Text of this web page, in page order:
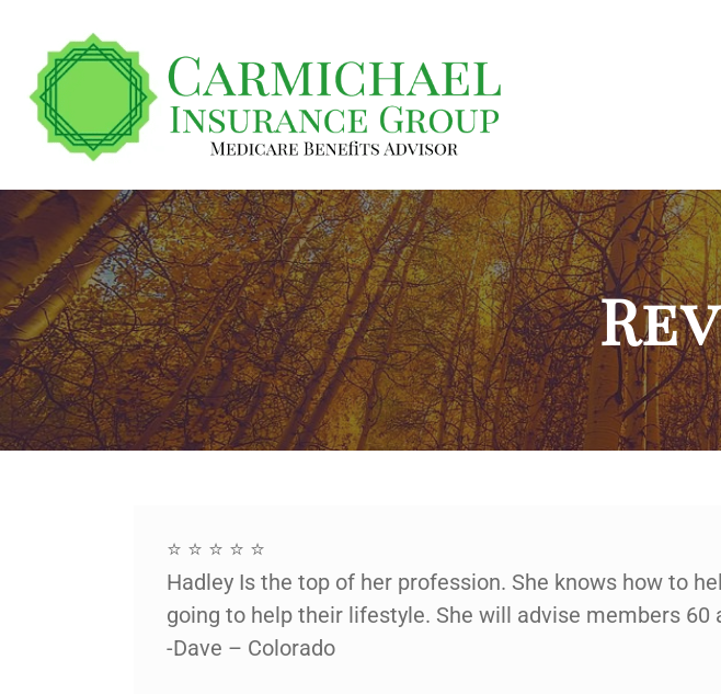
⭐ ⭐ ⭐ ⭐ ⭐
Hadley Is the top of her profession. She knows how to
going to help their lifestyle. She will advise members 60
-Dave – Colorado